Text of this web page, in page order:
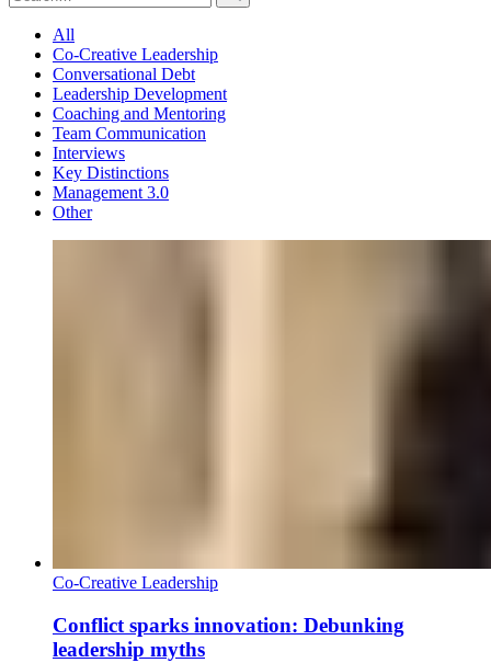
All
Co-Creative Leadership
Conversational Debt
Leadership Development
Coaching and Mentoring
Team Communication
Interviews
Key Distinctions
Management 3.0
Other
Co-Creative Leadership
Conflict sparks innovation: Debunking
leadership myths